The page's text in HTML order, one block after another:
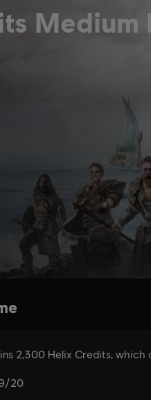
Medium